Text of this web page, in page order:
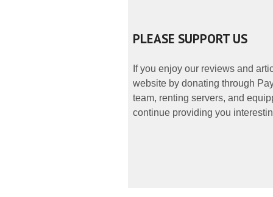
PLEASE SUPPORT US
If you enjoy our reviews and
website by donating through
team, renting servers, and
continue providing you